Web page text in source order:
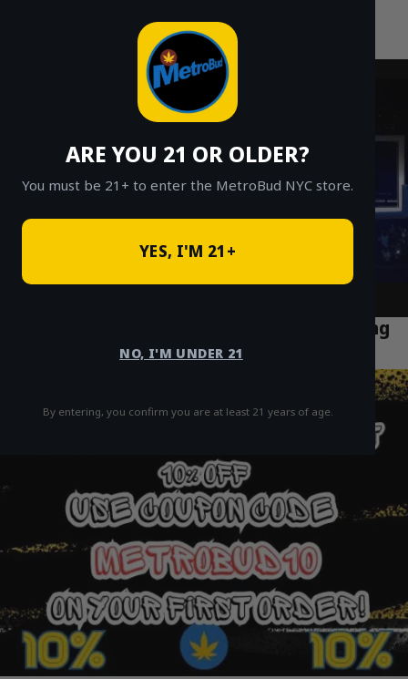
ARE YOU 21 OR OLDER?
You must be 21+ to enter the MetroBud NYC store.
YES, I'M 21+
NO, I'M UNDER 21
By entering, you confirm you are at least 21 years of age.
Fast Weed Delivery in NYC
Why Cannabis Tourism Is Booming in Long
Island City Queens (2025)